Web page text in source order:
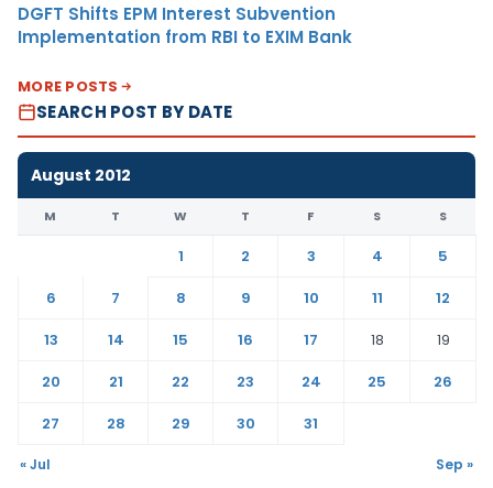
DGFT Shifts EPM Interest Subvention
Implementation from RBI to EXIM Bank
MORE POSTS
SEARCH POST BY DATE
August 2012
M T W T F S S
1 2 3 4
5
6
7 8 9 10 11
12
13
14 15 16 17 18
19
20
21 22 23 24 25
26
27
28 29 30 31
« Jul Sep »